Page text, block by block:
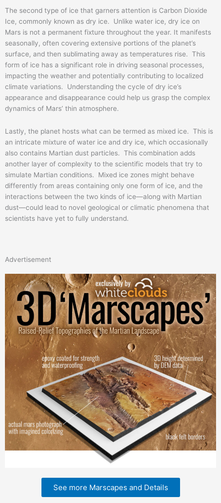
The second type of ice that garners attention is Carbon Dioxide
Ice, commonly known as dry ice. Unlike water ice, dry ice on
Mars is not a permanent fixture throughout the year. It manifests
seasonally, often covering extensive portions of the planet’s
surface, and then sublimating away as temperatures rise. This
form of ice has a significant role in driving seasonal processes,
impacting the weather and potentially contributing to localized
climate variations. Understanding the cycle of dry ice’s
appearance and disappearance could help us grasp the complex
dynamics of Mars’ thin atmosphere.
Lastly, the planet hosts what can be termed as mixed ice. This is
an intricate mixture of water ice and dry ice, which occasionally
also contains Martian dust particles. This combination adds
another layer of complexity to the scientific models that try to
simulate Martian conditions. Mixed ice zones might behave
differently from areas containing only one form of ice, and the
interactions between the two kinds of ice—along with Martian
dust—could lead to novel geological or climatic phenomena that
scientists have yet to fully understand.
Advertisement
See more Marscapes and Details